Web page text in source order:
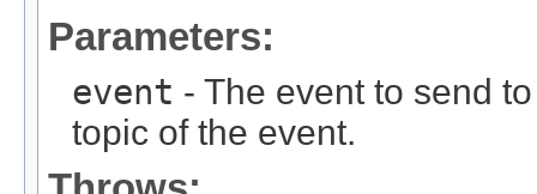
Parameters:
event - The event to send
topic of the event.